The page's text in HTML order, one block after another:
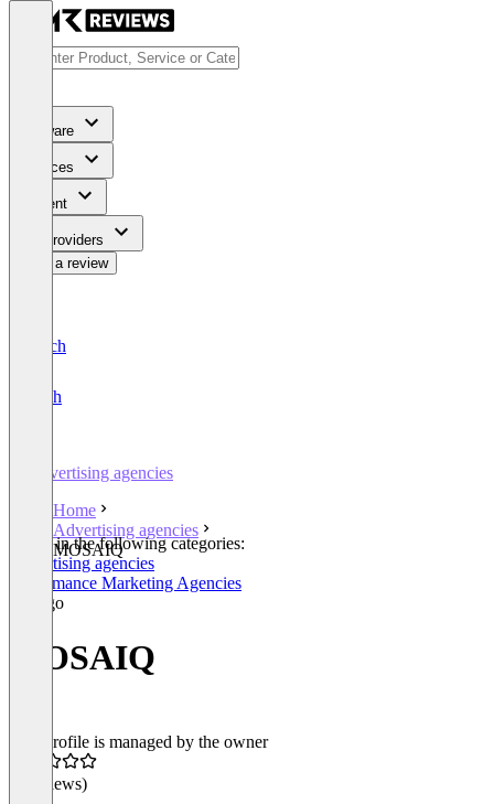
Software
Services
Content
For Providers
Write a review
Deutsch
English
Advertising agencies
Home
Advertising agencies
MOSAIQ
Listed in the following categories:
Advertising agencies
Performance Marketing Agencies
MOSAIQ
This profile is managed by the owner
(0 reviews)